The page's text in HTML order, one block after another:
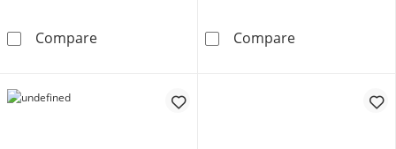
CompareMen's Black Spinel Cube Link Bracelet Black
CompareArmani